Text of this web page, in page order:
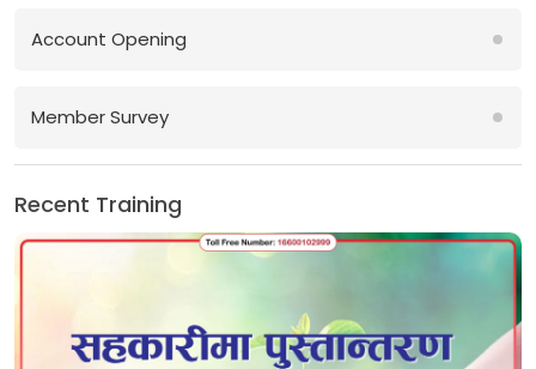
Account Opening
Member Survey
Recent Training